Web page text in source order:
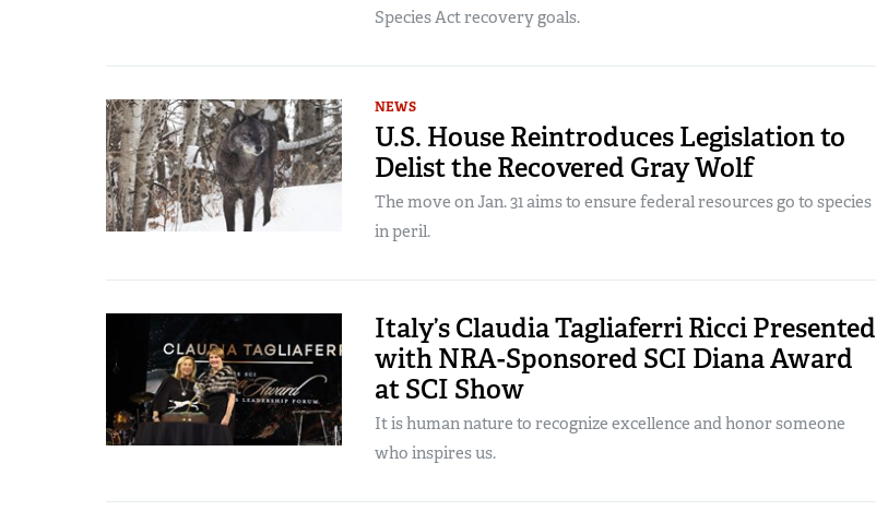
Species Act recovery goals.
NEWS
U.S. House Reintroduces Legislation to
Delist the Recovered Gray Wolf
The move on Jan. 31 aims to ensure federal resources go to species
in peril.
Italy’s Claudia Tagliaferri Ricci Presented
with NRA-Sponsored SCI Diana Award
at SCI Show
It is human nature to recognize excellence and honor someone
who inspires us.